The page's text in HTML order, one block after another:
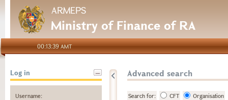
ARMEPS
Ministry of Finance of RA
00:13:39 AMT
Log in
Username:
Advanced search
Search for: CFT
Organisation